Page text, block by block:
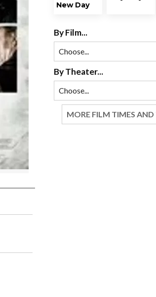
New Day
By Film...
By Theater...
MORE FILM TIMES AND